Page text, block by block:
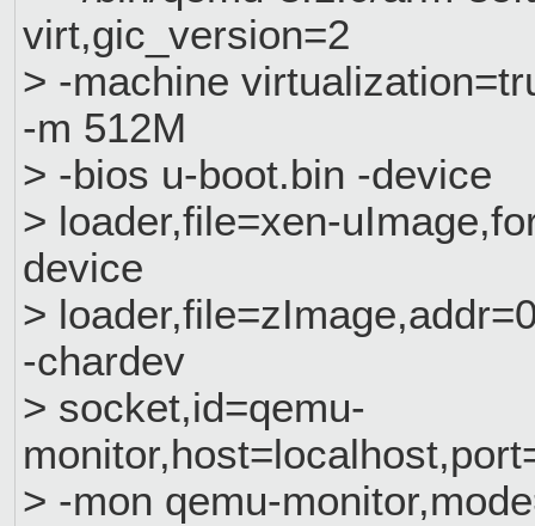
virt,gic_version=2
> -machine
-m 512M
> -bios u-boot.bin -device
> loader,file=xen-
device
>
-chardev
> socket,id=qemu-
> -mon qemu-